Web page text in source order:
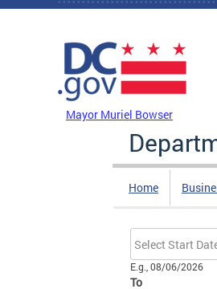
Skip to main content
Mayor Muriel Bowser
Home
Date
E.g., 08/06/2026
To